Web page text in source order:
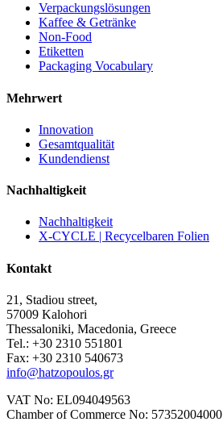
Verpackungslösungen
Kaffee & Getränke
Non-Food
Etiketten
Packaging Vocabulary
Mehrwert
Innovation
Gesamtqualität
Kundendienst
Nachhaltigkeit
Nachhaltigkeit
X-CYCLE | Recycelbaren Folien
Kontakt
21, Stadiou street,
57009 Kalohori
Thessaloniki, Macedonia, Greece
Tel.: +30 2310 551801
Fax: +30 2310 540673
info@hatzopoulos.gr
VAT No: EL094049563
Chamber of Commerce No: 57352004000